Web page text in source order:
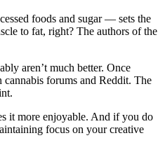
foods and sugar — sets the
to fat, right? The authors of the
aren’t much better. Once
cannabis forums and Reddit. The
it more enjoyable. And if you do
focus on your creative